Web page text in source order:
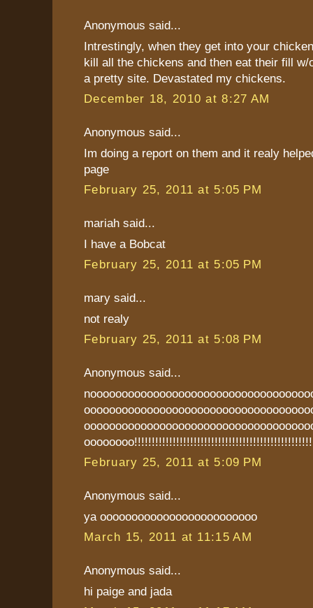
Anonymous said...
Intrestingly, when they get into your
kill all the chickens and then eat their fill
a pretty site. Devastated my chickens.
December 18, 2010 at 8:27 AM
Anonymous said...
Im doing a report on them and it realy
page
February 25, 2011 at 5:05 PM
mariah said...
I have a Bobcat
February 25, 2011 at 5:05 PM
mary said...
not realy
February 25, 2011 at 5:08 PM
Anonymous said...
February 25, 2011 at 5:09 PM
Anonymous said...
ya ooooooooooooooooooooooooo
March 15, 2011 at 11:15 AM
Anonymous said...
hi paige and jada